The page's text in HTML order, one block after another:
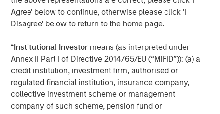
Agree' below to continue, otherwise please click 'I
Disagree' below to return to the home page.
*Institutional Investor means (as interpreted under
Annex II Part I of Directive 2014/65/EU (“MiFID”)): (a) a
credit institution, investment firm, authorised or
regulated financial institution, insurance company,
collective investment scheme or management
company of such scheme, pension fund or
supporting our customers in further development of
these important domestic oil and natural gas resources.”
John Moon, Managing Director of Morgan Stanley Private
Equity, said, “We are delighted to have the opportunity to
partner again with Bill Penney, Dave Kenyon and their
team. We have enjoyed considerable success with them
over many years and in a number of different midstream
companies. We believe this opportunity to invest